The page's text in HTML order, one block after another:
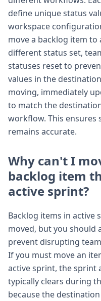
define unique status
workspace
move a backlog item to
different status set,
statuses reset to
values in the
moving, immediately
to match the
workflow. This ensures
remains accurate.
Why can't I
backlog item
active sprint?
Backlog items in active
moved, but you should
prevent disrupting
If you must move an
active sprint, the sprint
typically clears during
because the